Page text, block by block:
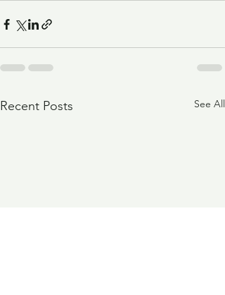
Recent Posts See All